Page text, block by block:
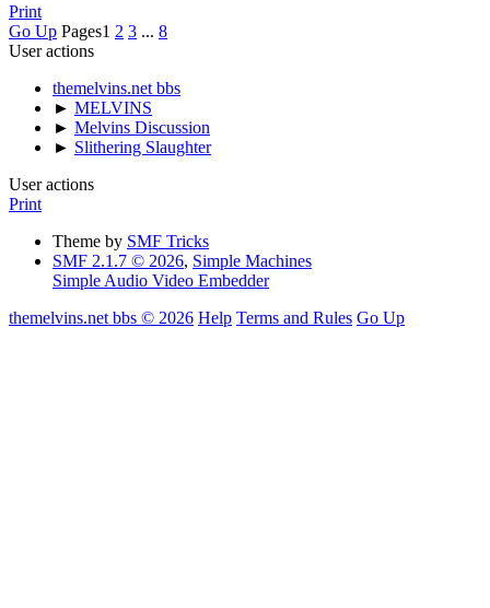
Print
Go Up Pages1 2 3 ... 8
User actions
themelvins.net bbs
► MELVINS
► Melvins Discussion
► Slithering Slaughter
User actions
Print
Theme by SMF Tricks
SMF 2.1.7 © 2026, Simple Machines
Simple Audio Video Embedder
themelvins.net bbs © 2026 Help Terms and Rules Go Up